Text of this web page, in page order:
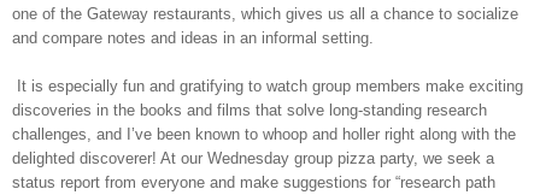
one of the Gateway restaurants, which gives us all a chance to socialize
and compare notes and ideas in an informal setting.
It is especially fun and gratifying to watch group members make exciting
discoveries in the books and films that solve long-standing research
challenges, and I’ve been known to whoop and holler right along with the
delighted discoverer! At our Wednesday group pizza party, we seek a
status report from everyone and make suggestions for “research path